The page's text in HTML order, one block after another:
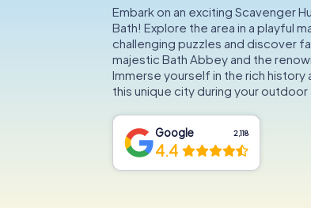
Embark on an exciting Scavenger
Bath! Explore the area in a playful
challenging puzzles and discover
majestic Bath Abbey and the
Immerse yourself in the rich
this unique city during your outdoor
Google 2,118
4.4